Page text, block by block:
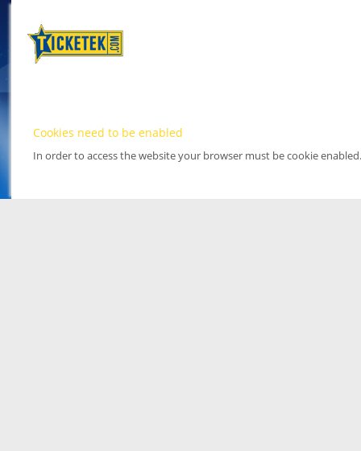
Cookies need to be enabled
In order to access the website your browser must be cookie enabled.